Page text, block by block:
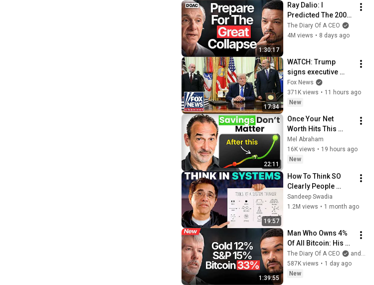
1:30:17
Ray Dalio: I
Predicted The 2008
CRASH, I Know What
Comes Next!
The Diary Of A CEO
4M views • 8 days ago
17:34
WATCH: Trump
signs executive
order on birthright
citizenship
Fox News
371K views • 11 hours ago
New
22:11
Once Your Net
Worth Hits This
Number, Saving
More Barely Matters
Mel Abraham
16K views • 19 hours ago
New
19:57
How To Think SO
Clearly People
Assume You're
Brilliant
Sandeep Swadia
1.2M views • 1 month ago
1:39:55
Man Who Owns 4%
Of All Bitcoin: His
Final WARNING To
Everyone Who
Doesn't Own It |
The Diary Of A CEO
and Strategy
587K views • 1 day ago
New